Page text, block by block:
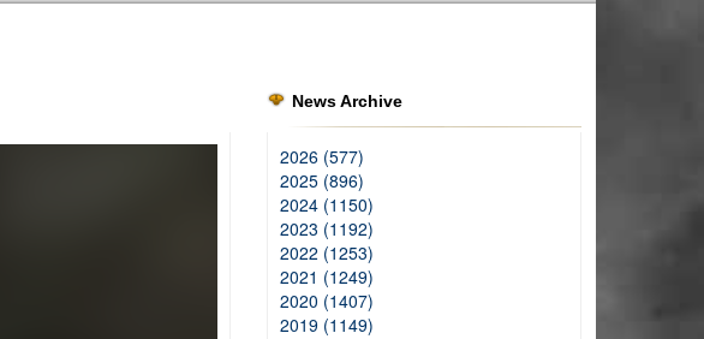
News Archive
2026 (577)
2025 (896)
2024 (1150)
2023 (1192)
2022 (1253)
2021 (1249)
2020 (1407)
2019 (1149)